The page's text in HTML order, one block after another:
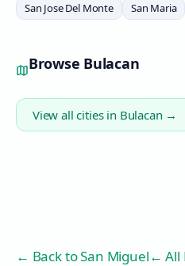
San Jose Del Monte
San Maria
Browse Bulacan
View all cities in Bulacan →
← Back toSan Miguel← All